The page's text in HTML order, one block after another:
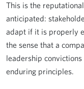
This is the
anticipated:
adapt if it is properly
the sense that a
leadership
enduring principles.